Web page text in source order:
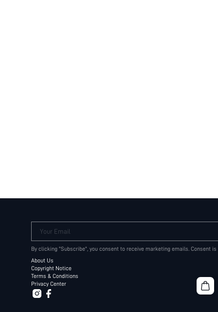
Your Email
By clicking "Subscribe", you consent to receive marketing emails. Consent
About Us
Copyright Notice
Terms & Conditions
Privacy Center